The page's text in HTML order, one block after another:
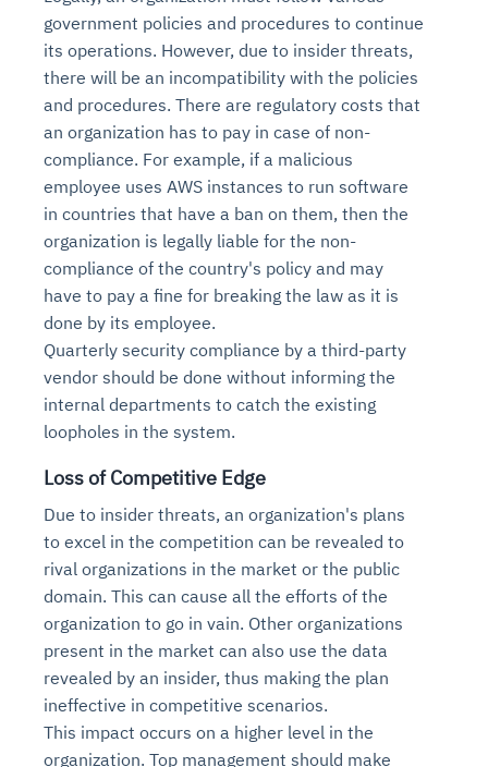
government policies and procedures to continue
its operations. However, due to insider threats,
there will be an incompatibility with the policies
and procedures. There are regulatory costs that
an organization has to pay in case of non-
compliance. For example, if a malicious
employee uses AWS instances to run software
in countries that have a ban on them, then the
organization is legally liable for the non-
compliance of the country's policy and may
have to pay a fine for breaking the law as it is
done by its employee.
Quarterly security compliance by a third-party
vendor should be done without informing the
internal departments to catch the existing
loopholes in the system.
Loss of Competitive Edge
Due to insider threats, an organization's plans
to excel in the competition can be revealed to
rival organizations in the market or the public
domain. This can cause all the efforts of the
organization to go in vain. Other organizations
present in the market can also use the data
revealed by an insider, thus making the plan
ineffective in competitive scenarios.
This impact occurs on a higher level in the
organization. Top management should make